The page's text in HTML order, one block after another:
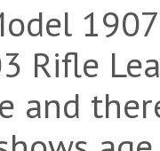
Rifle
and